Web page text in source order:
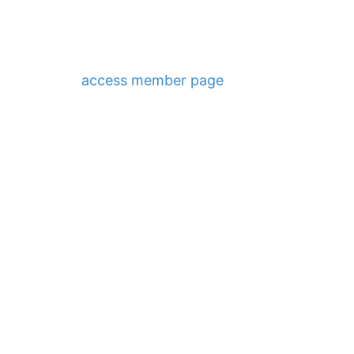
access member page